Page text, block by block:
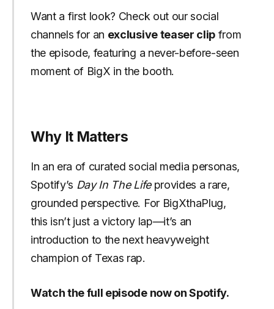
Want a first look? Check out our social
channels for an exclusive teaser clip from
the episode, featuring a never-before-seen
moment of BigX in the booth.
Why It Matters
In an era of curated social media personas,
Spotify’s Day In The Lifeprovides a rare,
grounded perspective. For BigXthaPlug,
this isn’t just a victory lap—it’s an
introduction to the next heavyweight
champion of Texas rap.
Watch the full episode now on Spotify.